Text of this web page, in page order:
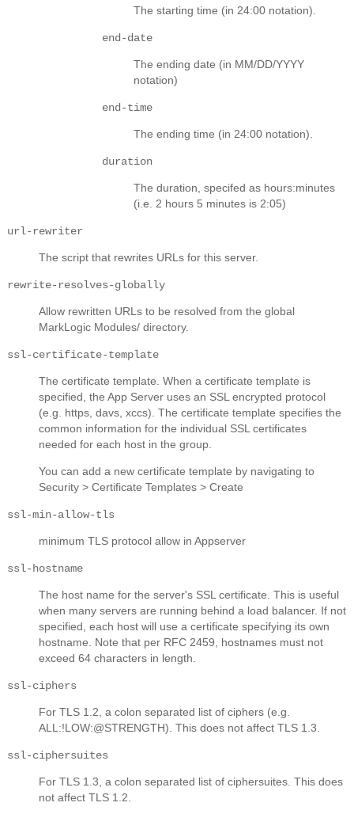
The starting time (in 24:00 notation).
end-date
The ending date (in MM/DD/YYYY
notation)
end-time
The ending time (in 24:00 notation).
duration
The duration, specifed as hours:minutes
(i.e. 2 hours 5 minutes is 2:05)
url-rewriter
The script that rewrites URLs for this server.
rewrite-resolves-globally
Allow rewritten URLs to be resolved from the global
MarkLogic Modules/ directory.
ssl-certificate-template
The certificate template. When a certificate template is
specified, the App Server uses an SSL encrypted protocol
(e.g. https, davs, xccs). The certificate template specifies the
common information for the individual SSL certificates
needed for each host in the group.
You can add a new certificate template by navigating to
Security > Certificate Templates > Create
ssl-min-allow-tls
minimum TLS protocol allow in Appserver
ssl-hostname
The host name for the server's SSL certificate. This is useful
when many servers are running behind a load balancer. If not
specified, each host will use a certificate specifying its own
hostname. Note that per RFC 2459, hostnames must not
exceed 64 characters in length.
ssl-ciphers
For TLS 1.2, a colon separated list of ciphers (e.g.
ALL:!LOW:@STRENGTH). This does not affect TLS 1.3.
ssl-ciphersuites
For TLS 1.3, a colon separated list of ciphersuites. This does
not affect TLS 1.2.